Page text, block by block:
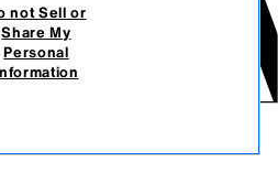
not Sell or
Share My
Personal